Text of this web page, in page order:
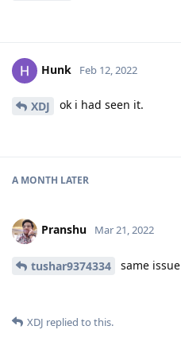
Hunk Feb 12, 2022
XDJ ok i had seen it.
A MONTH LATER
Pranshu Mar 21, 2022
tushar9374334 same issue
XDJ replied to this.